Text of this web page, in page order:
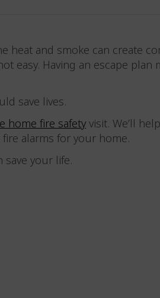
heat and smoke can create
easy. Having an escape plan
save lives.
home fire safetyvisit. We’ll
alarms for your home.
save your life.